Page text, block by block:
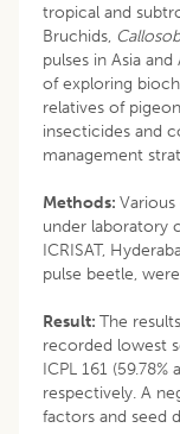
tropical and
Bruchids,
pulses in Asia
of exploring
relatives of
insecticides and
management
Methods:
under laboratory
ICRISAT,
pulse beetle,
Result: The
recorded lowest
ICPL 161
respectively. A
factors and seed